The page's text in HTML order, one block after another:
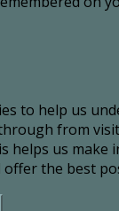
to help us
from
helps us make
offer the best